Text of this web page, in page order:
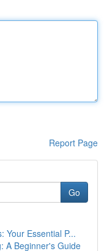
Report Page
Go
Your Essential P...
A Beginner's Guide